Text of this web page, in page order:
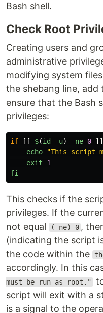
Bash shell.
Check Root
Creating users and
administrative
modifying system
the shebang line,
ensure that the Bash
privileges:
if [[ $(id -u) -ne 0
echo
"This script
exit
1
fi
This checks if the
privileges. If the
not equal
(-ne) 0 ,
(indicating the script
the code within the
accordingly. In this
must be run as root."
script will exit with a
is a signal to the